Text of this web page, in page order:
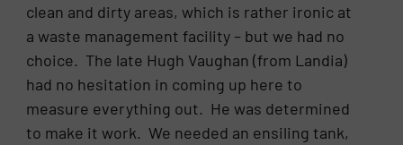
clean and dirty areas, which is rather ironic at
a waste management facility – but we had no
choice. The late Hugh Vaughan (from Landia)
had no hesitation in coming up here to
measure everything out. He was determined
to make it work. We needed an ensiling tank,